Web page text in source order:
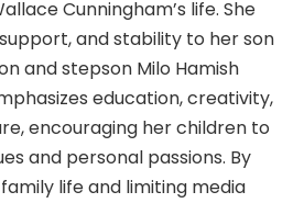
Cunningham’s life. She
and stability to her son
and stepson Milo Hamish
education, creativity,
encouraging her children to
and personal passions. By
life and limiting media